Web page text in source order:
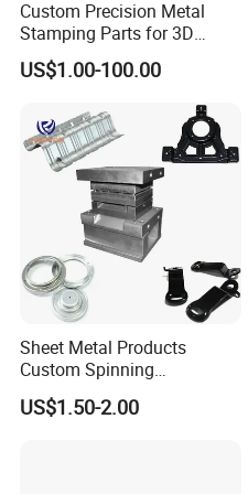
Custom Precision Metal
Stamping Parts for 3D
Printing
US$1.00-100.00
Sheet Metal Products
Custom Spinning
Customized Bending
Service Hardware
US$1.50-2.00